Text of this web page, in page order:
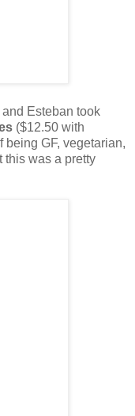
Esteban took
($12.50 with
being GF, vegetarian,
this was a pretty